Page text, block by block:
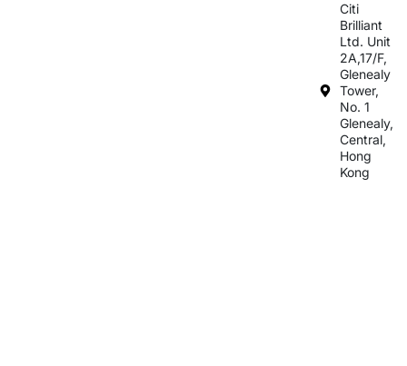
Citi
Brilliant
Ltd. Unit
2A,17/F,
Glenealy
Tower,
No. 1
Glenealy,
Central,
Hong
Kong